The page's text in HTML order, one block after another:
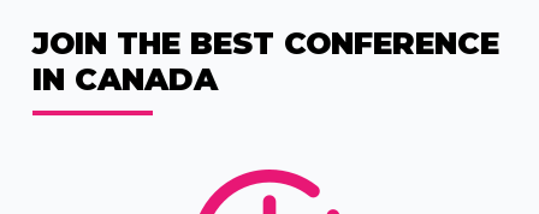
JOIN THE BEST CONFERENCE
IN CANADA